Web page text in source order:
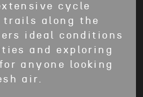
cycle
trails along the
ideal conditions
and exploring
anyone looking
air.